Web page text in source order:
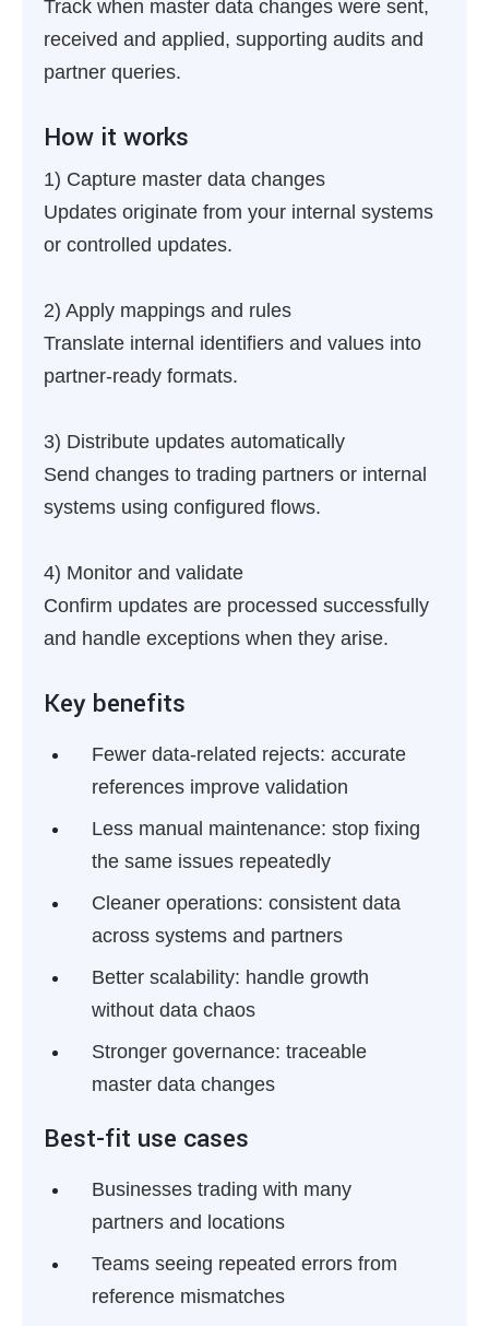
Track when master data changes were sent,
received and applied, supporting audits and
partner queries.
How it works
1) Capture master data changes
Updates originate from your internal systems
or controlled updates.
2) Apply mappings and rules
Translate internal identifiers and values into
partner-ready formats.
3) Distribute updates automatically
Send changes to trading partners or internal
systems using configured flows.
4) Monitor and validate
Confirm updates are processed successfully
and handle exceptions when they arise.
Key benefits
Fewer data-related rejects: accurate
references improve validation
Less manual maintenance: stop fixing
the same issues repeatedly
Cleaner operations: consistent data
across systems and partners
Better scalability: handle growth
without data chaos
Stronger governance: traceable
master data changes
Best-fit use cases
Businesses trading with many
partners and locations
Teams seeing repeated errors from
reference mismatches